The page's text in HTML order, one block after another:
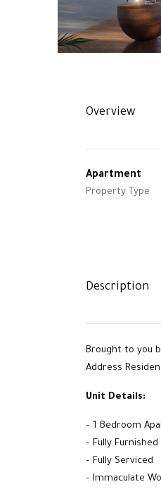
Overview
Apartment
Property Type
Description
Brought to you
Address
Unit Details:
– 1 Bedroom
– Fully Furnished
– Fully Serviced
– Immaculate